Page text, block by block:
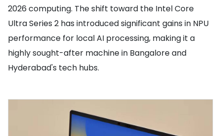
2026 computing. The shift toward the Intel Core
Ultra Series 2 has introduced significant gains in NPU
performance for local AI processing, making it a
highly sought-after machine in Bangalore and
Hyderabad's tech hubs.